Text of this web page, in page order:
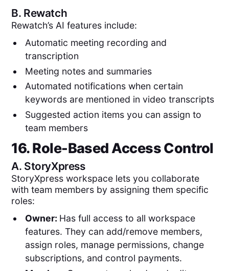
B. Rewatch
Rewatch’s AI features include:
Automatic meeting recording and
transcription
Meeting notes and summaries
Automated notifications when certain
keywords are mentioned in video transcripts
Suggested action items you can assign to
team members
16. Role-Based Access Control
A. StoryXpress
StoryXpress workspace lets you collaborate
with team members by assigning them specific
roles:
Owner: Has full access to all workspace
features. They can add/remove members,
assign roles, manage permissions, change
subscriptions, and control payments.